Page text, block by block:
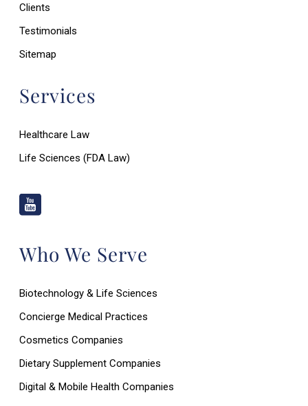
Clients
Testimonials
Sitemap
Services
Healthcare Law
Life Sciences (FDA Law)
Who We Serve
Biotechnology & Life Sciences
Concierge Medical Practices
Cosmetics Companies
Dietary Supplement Companies
Digital & Mobile Health Companies